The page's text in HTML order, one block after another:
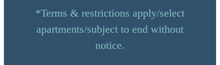
*Terms & restrictions apply/select
apartments/subject to end without
notice.